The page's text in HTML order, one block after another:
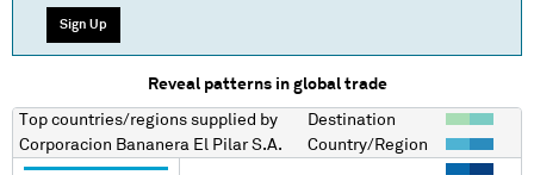
Sign Up
Reveal patterns in global trade
Top countries/regions supplied by
Corporacion Bananera El Pilar S.A.
Destination
Country/Region